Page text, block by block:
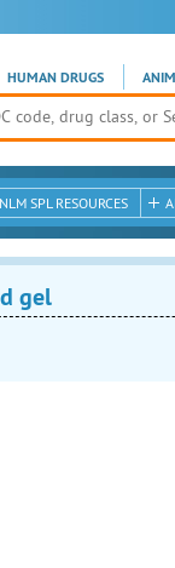
HUMAN DRUGS
NLM SPL RESOURCES
gel